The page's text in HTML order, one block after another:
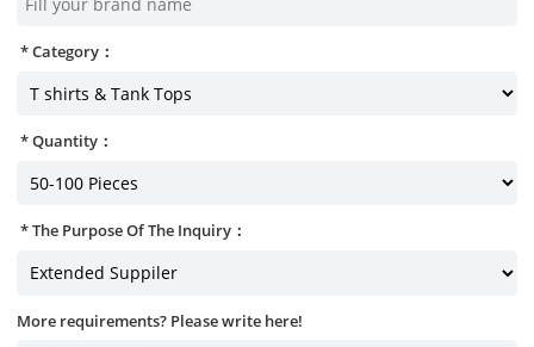
Category：
Quantity：
The Purpose Of The Inquiry：
More requirements? Please write here!